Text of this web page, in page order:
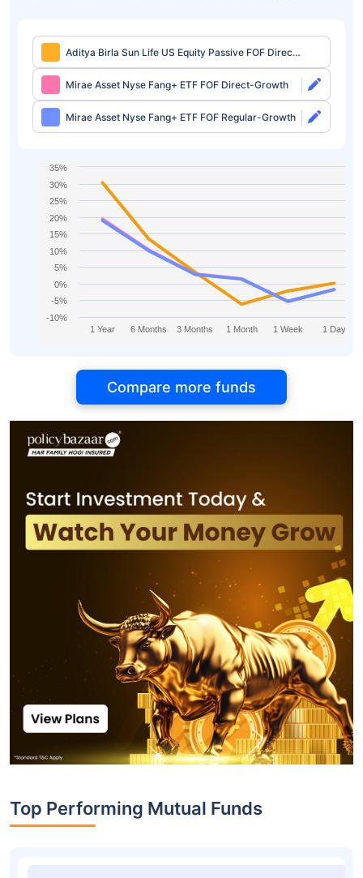
Aditya Birla Sun Life US Equity Passive FOF Direct-
IDCW
Mirae Asset Nyse Fang+ ETF FOF Direct-Growth
Mirae Asset Nyse Fang+ ETF FOF Regular-Growth
1 Year 6 Months 3 Months 1 Month 1 Week 1 Day
-10%
-5%
0%
5%
10%
15%
20%
25%
30%
35%
Compare more funds
Top Performing Mutual Funds